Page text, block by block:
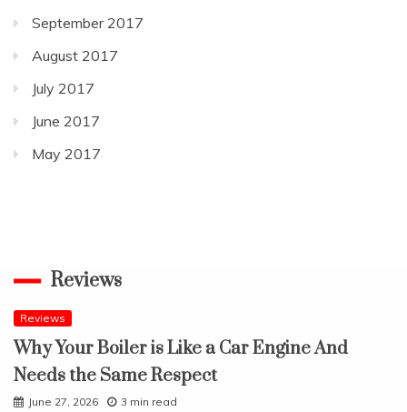
September 2017
August 2017
July 2017
June 2017
May 2017
Reviews
Reviews
Why Your Boiler is Like a Car Engine And
Needs the Same Respect
June 27, 2026 3 min read